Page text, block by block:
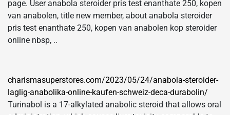
page. User anabola steroider pris test enanthate 250, kopen
van anabolen, title new member, about anabola steroider
pris test enanthate 250, kopen van anabolen kop steroider
online nbsp, ..
charismasuperstores.com/2023/05/24/anabola-steroider-
laglig-anabolika-online-kaufen-schweiz-deca-durabolin/
Turinabol is a 17-alkylated anabolic steroid that allows oral